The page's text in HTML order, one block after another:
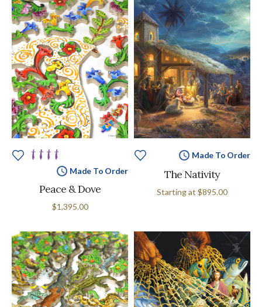
Made To Order
Peace & Dove
$1,395.00
Made To Order
The Nativity
Starting at $895.00